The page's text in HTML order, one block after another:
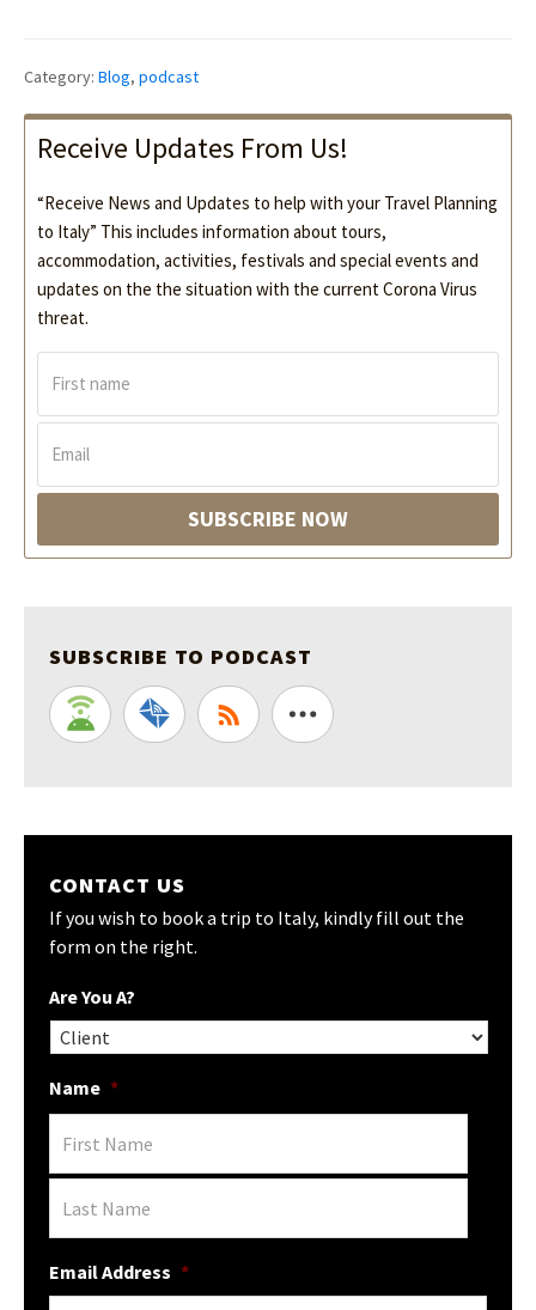
Category: Blog, podcast
Receive Updates From Us!
“Receive News and Updates to help with your Travel Planning
to Italy” This includes information about tours,
accommodation, activities, festivals and special events and
updates on the the situation with the current Corona Virus
threat.
s
a
e
i
*
SUBSCRIBE NOW
SUBSCRIBE TO PODCAST
CONTACT US
If you wish to book a trip to Italy, kindly fill out the
form on the right.
Are You A?
Name *
Email Address *